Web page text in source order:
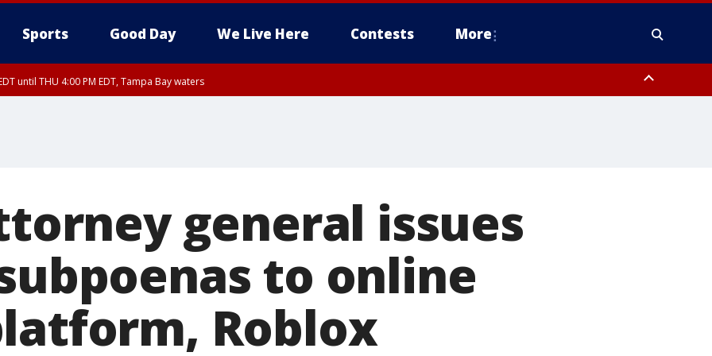
Sports Good Day We Live Here Contests More
until THU 4:00 PM EDT, Tampa Bay waters
general issues
to online
Roblox